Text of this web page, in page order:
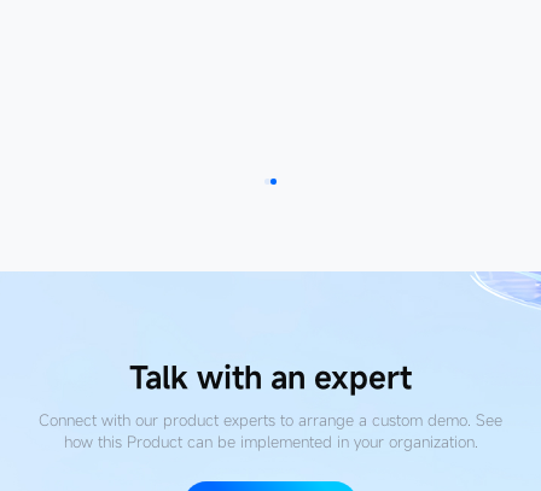
Talk with an expert
Connect with our product experts to arrange a custom demo. See
how this Product can be implemented in your organization.